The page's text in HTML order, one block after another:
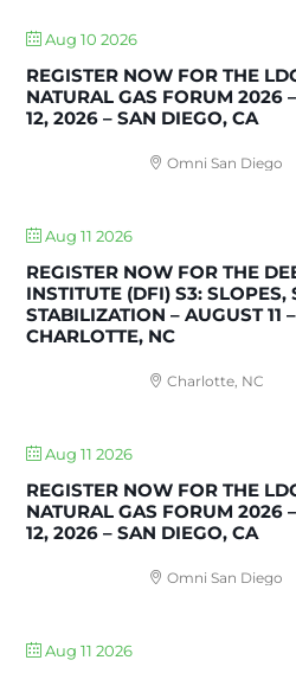
Aug 10 2026
REGISTER NOW FOR THE
NATURAL GAS FORUM 2026
12, 2026 – SAN DIEGO, CA
Omni San Diego
Aug 11 2026
REGISTER NOW FOR THE
INSTITUTE (DFI) S3: SLOPES,
STABILIZATION – AUGUST 11
CHARLOTTE, NC
Charlotte, NC
Aug 11 2026
REGISTER NOW FOR THE
NATURAL GAS FORUM 2026
12, 2026 – SAN DIEGO, CA
Omni San Diego
Aug 11 2026